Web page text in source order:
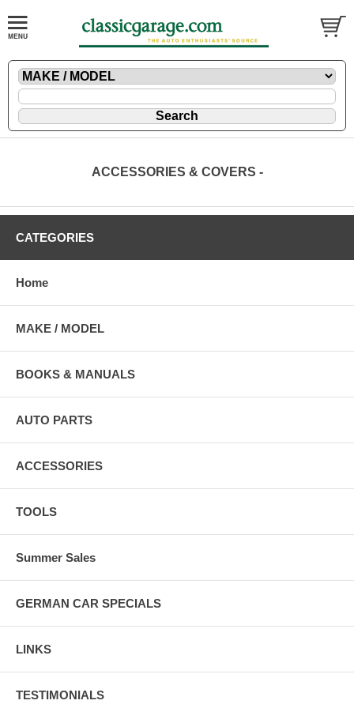
ACCESSORIES & COVERS -
CATEGORIES
Home
MAKE / MODEL
BOOKS & MANUALS
AUTO PARTS
ACCESSORIES
TOOLS
Summer Sales
GERMAN CAR SPECIALS
LINKS
TESTIMONIALS